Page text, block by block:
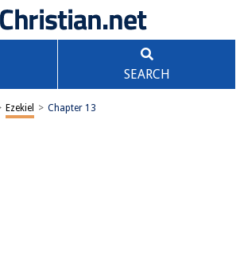
SEARCH
Ezekiel > Chapter 13